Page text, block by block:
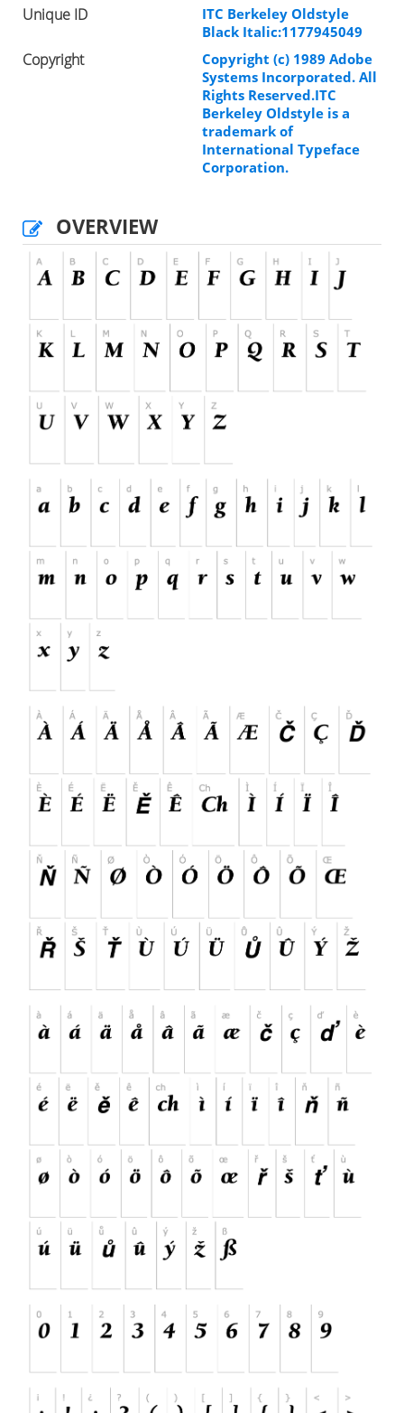
Unique ID
ITC Berkeley Oldstyle
Black Italic:1177945049
Copyright
Copyright (c) 1989 Adobe
Systems Incorporated. All
Rights Reserved.ITC
Berkeley Oldstyle is a
trademark of
International Typeface
Corporation.
OVERVIEW